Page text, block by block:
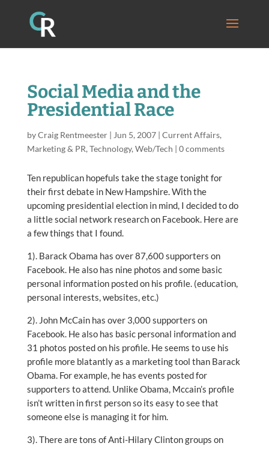
Social Media and the
Presidential Race
byCraig Rentmeester| Jun 5, 2007| Current Affairs,
Marketing & PR, Technology, Web/Tech | 0 comments
Ten republican hopefuls take the stage tonight for
their first debate in New Hampshire. With the
upcoming presidential election in mind, I decided to do
a little social network research on Facebook. Here are
a few things that I found.
1). Barack Obama has over 87,600 supporters on
Facebook. He also has nine photos and some basic
personal information posted on his profile. (education,
personal interests, websites, etc.)
2). John McCain has over 3,000 supporters on
Facebook. He also has basic personal information and
31 photos posted on his profile. He seems to use his
profile more blatantly as a marketing tool than Barack
Obama. For example, he has events posted for
supporters to attend. Unlike Obama, Mccain’s profile
isn’t written in first person so its easy to see that
someone else is managing it for him.
3). There are tons of Anti-Hilary Clinton groups on